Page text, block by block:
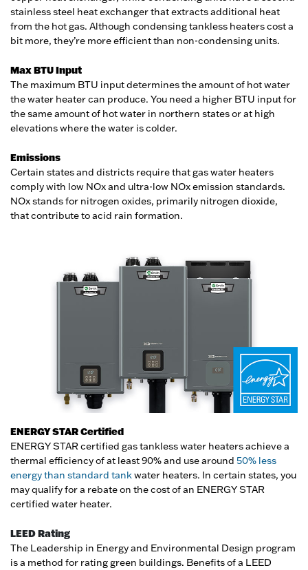
stainless steel heat exchanger that extracts additional heat
from the hot gas. Although condensing tankless heaters cost a
bit more, they’re more efficient than non-condensing units.
Max BTU Input
The maximum BTU input determines the amount of hot water
the water heater can produce. You need a higher BTU input for
the same amount of hot water in northern states or at high
elevations where the water is colder.
Emissions
Certain states and districts require that gas water heaters
comply with low NOx and ultra-low NOx emission standards.
NOx stands for nitrogen oxides, primarily nitrogen dioxide,
that contribute to acid rain formation.
ENERGY STAR Certified
ENERGY STAR certified gas tankless water heaters achieve a
thermal efficiency of at least 90% and use around 50% less
energy than standard tankwater heaters. In certain states, you
may qualify for a rebate on the cost of an ENERGY STAR
certified water heater.
LEED Rating
The Leadership in Energy and Environmental Design program
is a method for rating green buildings. Benefits of a LEED